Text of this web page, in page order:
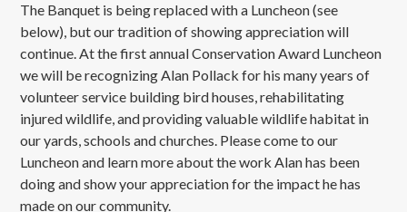
The Banquet is being replaced with a Luncheon (see
below), but our tradition of showing appreciation will
continue. At the first annual Conservation Award Luncheon
we will be recognizing Alan Pollack for his many years of
volunteer service building bird houses, rehabilitating
injured wildlife, and providing valuable wildlife habitat in
our yards, schools and churches. Please come to our
Luncheon and learn more about the work Alan has been
doing and show your appreciation for the impact he has
made on our community.